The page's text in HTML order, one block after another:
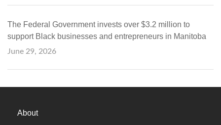
The Federal Government invests over $3.2 million to
support Black businesses and entrepreneurs in Manitoba
June 29, 2026
About